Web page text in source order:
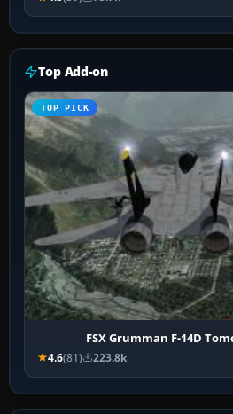
Top Add-on
TOP PICK
FSX Grumman F-14D
4.6(81) 223.8k